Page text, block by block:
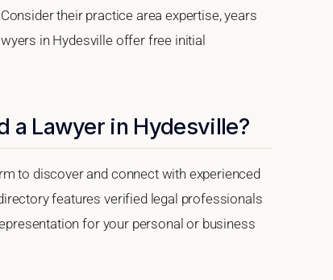
their practice area expertise, years
in Hydesville offer free initial
a Lawyer in Hydesville?
to discover and connect with experienced
features verified legal professionals
for your personal or business